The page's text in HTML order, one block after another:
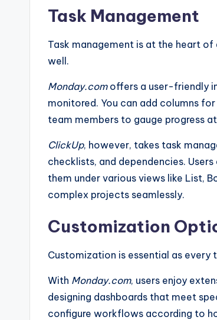
Task Management
Task management is at the heart
well.
Monday.comoffers a user-friendly
monitored. You can add columns
team members to gauge progress
ClickUp, however, takes task
checklists, and dependencies.
them under various views like List,
complex projects seamlessly.
Customization
Customization is essential as every
With Monday.com, users enjoy
designing dashboards that meet
configure workflows according to